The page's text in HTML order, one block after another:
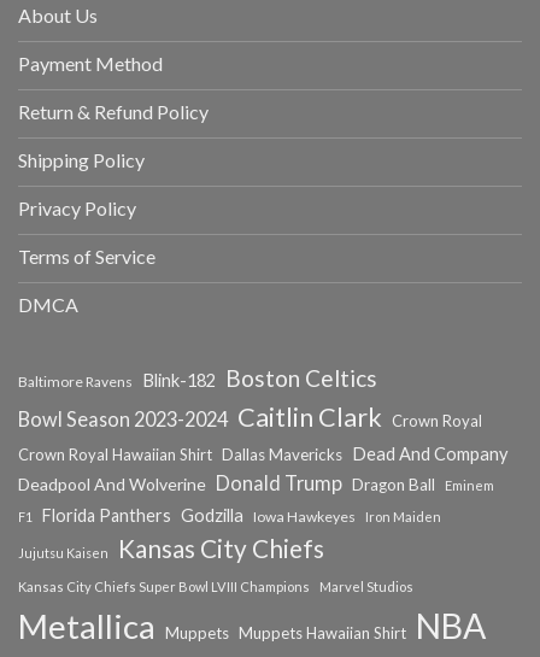
About Us
Payment Method
Return & Refund Policy
Shipping Policy
Privacy Policy
Terms of Service
DMCA
Baltimore Ravens Blink-182 Boston Celtics
Bowl Season 2023-2024 Caitlin Clark
Crown Royal
Crown Royal Hawaiian Shirt Dallas Mavericks Dead And Company
Deadpool And Wolverine Donald Trump Dragon Ball
Eminem
F1
Florida Panthers Godzilla Iowa Hawkeyes Iron Maiden
Jujutsu Kaisen Kansas City Chiefs
Kansas City Chiefs Super Bowl LVIII Champions Marvel Studios
Metallica Muppets Muppets Hawaiian Shirt NBA